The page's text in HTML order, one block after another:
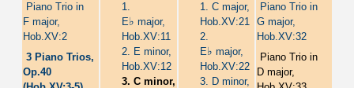
Piano Trio in
F major,
Hob.XV:2
3 Piano Trios,
Op.40
1.
E♭ major,
Hob.XV:11
2. E minor,
Hob.XV:12
3. C minor,
1. C major,
Hob.XV:21
2.
E♭ major,
Hob.XV:22
3. D minor,
Piano Trio in
G major,
Hob.XV:32
Piano Trio in
D major,